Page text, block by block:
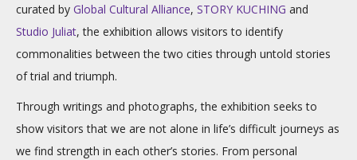
curated by Global Cultural Alliance, STORY KUCHING and
Studio Juliat, the exhibition allows visitors to identify
commonalities between the two cities through untold stories
of trial and triumph.
Through writings and photographs, the exhibition seeks to
show visitors that we are not alone in life’s difficult journeys as
we find strength in each other’s stories. From personal